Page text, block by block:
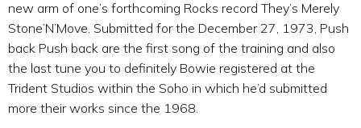
new arm of one’s forthcoming Rocks record They’s Merely
Stone’N’Move. Submitted for the December 27, 1973, Push
back Push back are the first song of the training and also
the last tune you to definitely Bowie registered at the
Trident Studios within the Soho in which he’d submitted
more their works since the 1968.